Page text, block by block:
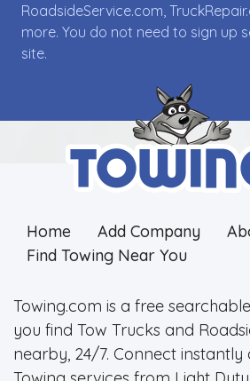
RoadsideService.com,
more. You do not need to sign up
site.
Home Add Company
Find Towing Near You
Towing.com is a free
you find Tow Trucks and
nearby, 24/7. Connect